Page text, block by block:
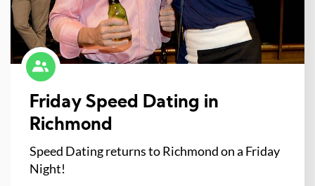
Friday Speed Dating in
Richmond
Speed Dating returns to Richmond on a Friday
Night!